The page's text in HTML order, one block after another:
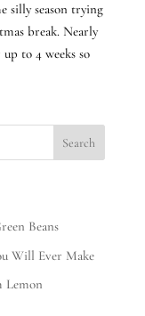
silly season trying
break. Nearly
to 4 weeks so
Beans
Will Ever Make
Lemon